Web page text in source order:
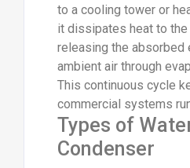
to a cooling tower or
it dissipates heat to
releasing the absorbed
ambient air through
This continuous cycle
commercial systems
Types of
Condenser